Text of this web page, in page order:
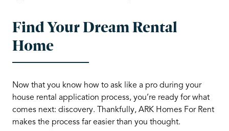
Find Your Dream Rental
Home
Now that you know how to ask like a pro during your
house rental application process, you’re ready for what
comes next: discovery. Thankfully, ARK Homes For Rent
makes the process far easier than you thought.